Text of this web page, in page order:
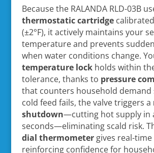
Because the RALANDA RLD-03B
thermostatic cartridgecalibrated
(±2°F), it actively maintains your
temperature and prevents
when water conditions change.
temperature lockholds within
tolerance, thanks to pressure
that counters household demand
cold feed fails, the valve triggers a
shutdown—cutting hot supply in
seconds—eliminating scald risk.
dial thermometergives real-
reinforcing confidence for